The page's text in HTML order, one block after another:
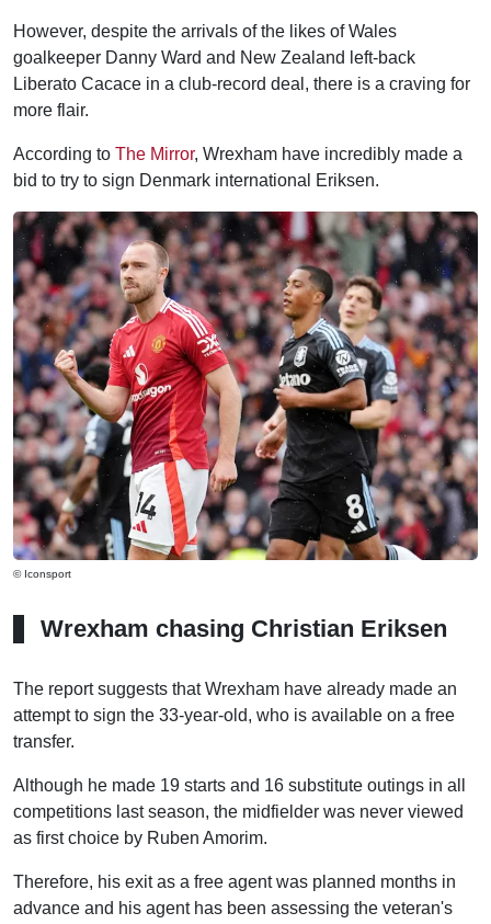
However, despite the arrivals of the likes of Wales
goalkeeper Danny Ward and New Zealand left-back
Liberato Cacace in a club-record deal, there is a craving for
more flair.
According to The Mirror, Wrexham have incredibly made a
bid to try to sign Denmark international Eriksen.
© Iconsport
Wrexham chasing Christian Eriksen
The report suggests that Wrexham have already made an
attempt to sign the 33-year-old, who is available on a free
transfer.
Although he made 19 starts and 16 substitute outings in all
competitions last season, the midfielder was never viewed
as first choice by Ruben Amorim.
Therefore, his exit as a free agent was planned months in
advance and his agent has been assessing the veteran's